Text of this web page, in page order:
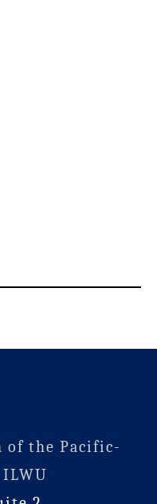
of the Pacific-